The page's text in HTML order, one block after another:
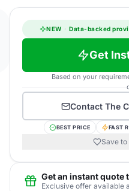
NEW · Data-backed
Get
Based on your
Contact The
BEST PRICE FAST
Save
Get an instant quote
Exclusive offer available